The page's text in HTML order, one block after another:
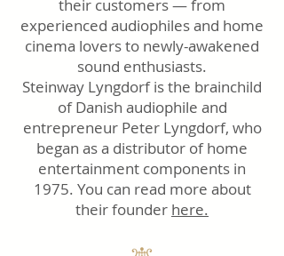
their customers — from
experienced audiophiles and home
cinema lovers to newly-awakened
sound enthusiasts.
Steinway Lyngdorf is the brainchild
of Danish audiophile and
entrepreneur Peter Lyngdorf, who
began as a distributor of home
entertainment components in
1975. You can read more about
their founder here.